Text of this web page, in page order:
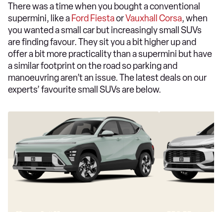
There was a time when you bought a conventional
supermini, like a Ford FiestaorVauxhall Corsa, when
you wanted a small car but increasingly small SUVs
are finding favour. They sit you a bit higher up and
offer a bit more practicality than a supermini but have
a similar footprint on the road so parking and
manoeuvring aren’t an issue. The latest deals on our
experts’ favourite small SUVs are below.